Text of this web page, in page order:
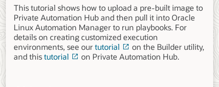
This tutorial shows how to upload a pre-built image to
Private Automation Hub and then pull it into Oracle
Linux Automation Manager to run playbooks. For
details on creating customized execution
environments, see ourtutorial
on the Builder utility,
and thistutorial on Private Automation Hub.